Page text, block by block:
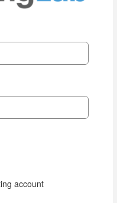
account